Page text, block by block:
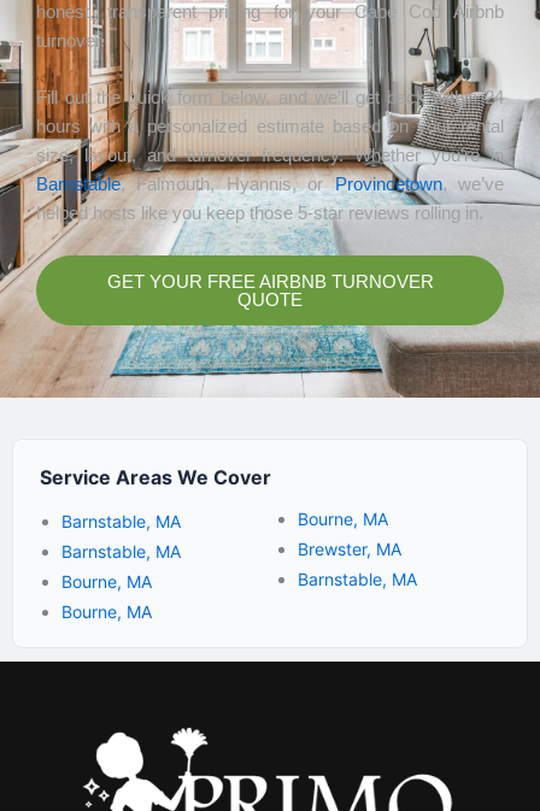
honest, transparent pricing for your Cape Cod Airbnb
turnover.
Fill out the quick form below, and we’ll get back within 24
hours with a personalized estimate based on your rental
size, layout, and turnover frequency. Whether you’re in
Barnstable, Falmouth, Hyannis, orProvincetown, we’ve
helped hosts like you keep those 5-star reviews rolling in.
GET YOUR FREE AIRBNB TURNOVER
QUOTE
Service Areas We Cover
Barnstable, MA
Barnstable, MA
Bourne, MA
Bourne, MA
Bourne, MA
Brewster, MA
Barnstable, MA